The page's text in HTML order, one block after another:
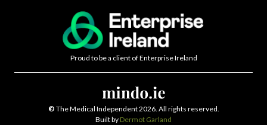
Proud to be a client of Enterprise Ireland
© The Medical Independent 2026. All rights reserved.
Built by Dermot Garland